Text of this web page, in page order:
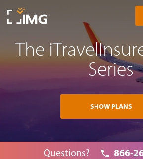
The
Series
SHOW PLANS
Questions? 866-